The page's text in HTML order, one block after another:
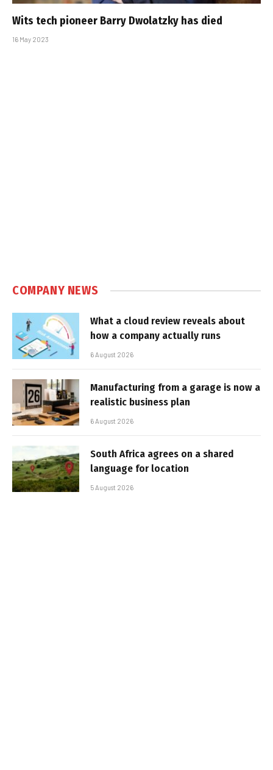
Wits tech pioneer Barry Dwolatzky has died
16 May 2023
COMPANY NEWS
What a cloud review reveals about
how a company actually runs
6 August 2026
Manufacturing from a garage is now a
realistic business plan
6 August 2026
South Africa agrees on a shared
language for location
5 August 2026